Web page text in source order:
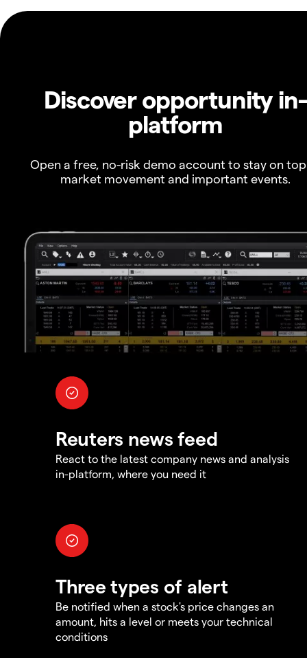
Discover opportunity in-
platform
Open a free, no-risk demo account to stay on
market movement and important events.
Reuters news feed
React to the latest company news and analysis
in-platform, where you need it
Three types of alert
Be notified when a stock's price changes an
amount, hits a level or meets your technical
conditions